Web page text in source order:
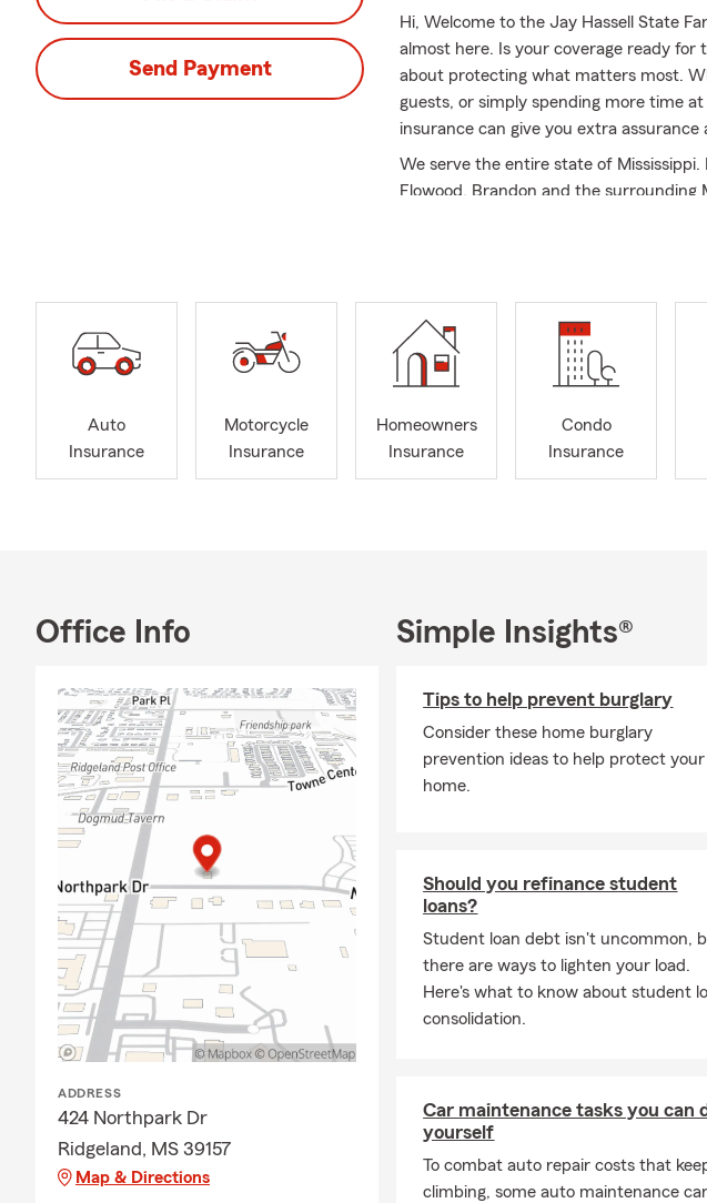
Send Payment
Hi, Welcome to the Jay Hassell State
almost here. Is your coverage ready for
about protecting what matters most.
guests, or simply spending more time
insurance can give you extra assurance
We serve the entire state of Mississippi.
Flowood, Brandon and the surrounding
and Alabama. I opened my office in
purchase insurance products which
60 years of combined insurance
educate you on your options while
A little about me: I attended the
insurance and financial services plan to
Auto
Insurance
Motorcycle
Insurance
Homeowners
Insurance
Condo
Insurance
Office Info
ADDRESS
424 Northpark Dr
Ridgeland, MS 39157
Map & Directions
Simple Insights®
Tips to help prevent burglary
Consider these home burglary
prevention ideas to help protect your
home.
Should you refinance student
loans?
Student loan debt isn't uncommon,
there are ways to lighten your load.
Here's what to know about student
consolidation.
Car maintenance tasks you can
yourself
To combat auto repair costs that
climbing, some auto maintenance